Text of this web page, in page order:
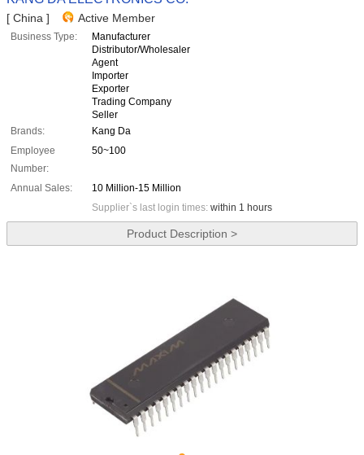
[ China ] Active Member
Business Type:
Manufacturer
Distributor/Wholesaler
Agent
Importer
Exporter
Trading Company
Seller
Brands:
Kang Da
Employee
Number:
50~100
Annual Sales:
10 Million-15 Million
Supplier`s last login times: within 1 hours
Product Description >